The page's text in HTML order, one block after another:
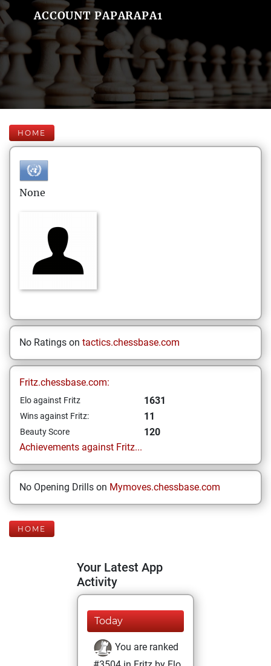
ACCOUNT PAPARAPA1
HOME
None
No Ratings on tactics.chessbase.com
Fritz.chessbase.com:
Elo against Fritz 1631
Wins against Fritz: 11
Beauty Score
120
Achievements against Fritz...
No Opening Drills on Mymoves.chessbase.com
HOME
Your Latest App
Activity
Today
You are ranked